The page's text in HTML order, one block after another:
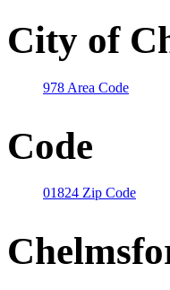
City of
978 Area Code
Code
01824 Zip Code